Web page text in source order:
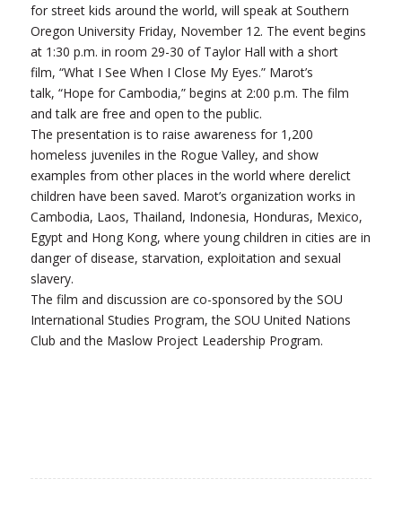
for street kids around the world, will speak at Southern
Oregon University Friday, November 12. The event begins
at 1:30 p.m. in room 29-30 of Taylor Hall with a short
film, “What I See When I Close My Eyes.” Marot’s
talk, “Hope for Cambodia,” begins at 2:00 p.m. The film
and talk are free and open to the public.
The presentation is to raise awareness for 1,200
homeless juveniles in the Rogue Valley, and show
examples from other places in the world where derelict
children have been saved. Marot’s organization works in
Cambodia, Laos, Thailand, Indonesia, Honduras, Mexico,
Egypt and Hong Kong, where young children in cities are in
danger of disease, starvation, exploitation and sexual
slavery.
The film and discussion are co-sponsored by the SOU
International Studies Program, the SOU United Nations
Club and the Maslow Project Leadership Program.